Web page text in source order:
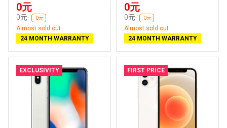
0元
0元 -0元
Almost sold out
24 MONTH WARRANTY
0元
0元 -0元
Almost sold out
24 MONTH WARRANTY
EXCLUSIVITY FIRST PRICE